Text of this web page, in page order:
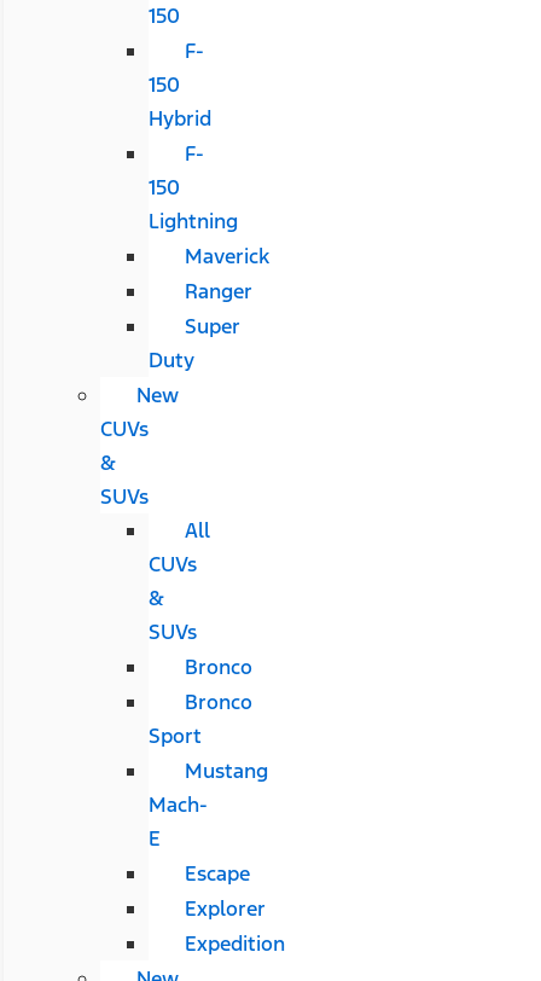
150
F-
150
Hybrid
F-
150
Lightning
Maverick
Ranger
Super
Duty
New
CUVs
&
SUVs
All
CUVs
&
SUVs
Bronco
Bronco
Sport
Mustang
Mach-
E
Escape
Explorer
Expedition